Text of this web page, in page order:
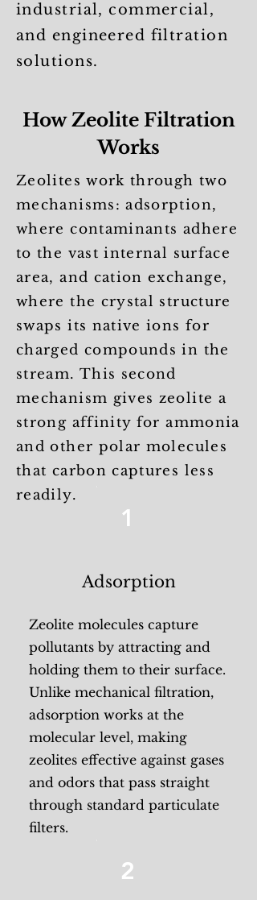
industrial, commercial,
and engineered filtration
solutions.
How Zeolite Filtration
Works
Zeolites work through two
mechanisms: adsorption,
where contaminants adhere
to the vast internal surface
area, and cation exchange,
where the crystal structure
swaps its native ions for
charged compounds in the
stream. This second
mechanism gives zeolite a
strong affinity for ammonia
and other polar molecules
that carbon captures less
readily.
1
Adsorption
Zeolite molecules capture
pollutants by attracting and
holding them to their surface.
Unlike mechanical filtration,
adsorption works at the
molecular level, making
zeolites effective against gases
and odors that pass straight
through standard particulate
filters.
2